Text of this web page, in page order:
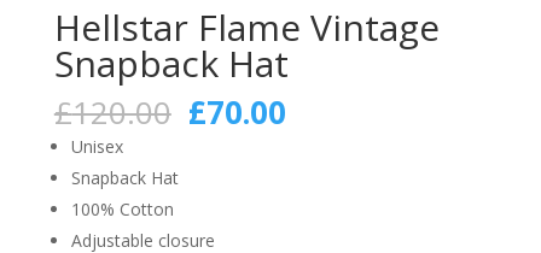
Hellstar Flame Vintage
Snapback Hat
£120.00 Original
price
£70.00Current
Unisex
Snapback Hat
100% Cotton
Adjustable closure